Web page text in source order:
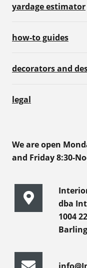
yardage estimator
how-to guides
decorators and
legal
We are open
and Friday 8:30-
dba
1004